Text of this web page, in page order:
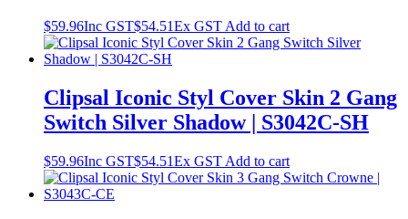
$59.96Inc GST$54.51Ex GST Add to cart
Clipsal Iconic Styl Cover Skin 2 Gang
Switch Silver Shadow | S3042C-SH
$59.96Inc GST$54.51Ex GST Add to cart